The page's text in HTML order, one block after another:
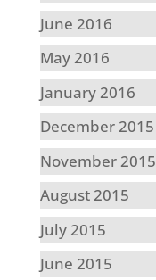
June 2016
May 2016
January 2016
December 2015
November 2015
August 2015
July 2015
June 2015